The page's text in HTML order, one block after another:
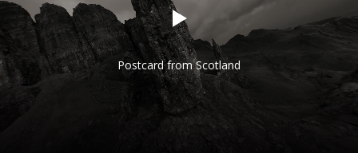
Postcard from Scotland